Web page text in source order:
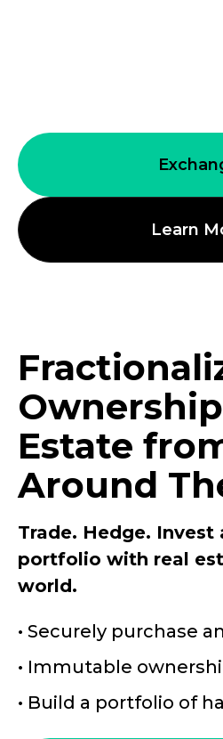
Learn
Estate
Around
Trade. Hedge.
portfolio with real
world.
• Securely purchase
• Immutable
• Build a portfolio of